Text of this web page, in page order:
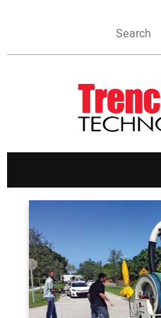
APPLICATIONS
MARKETS
NEWS